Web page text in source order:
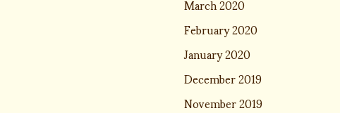
February 2020
January 2020
December 2019
November 2019